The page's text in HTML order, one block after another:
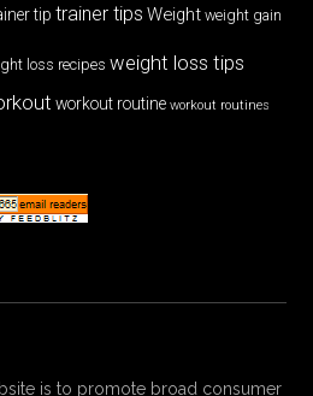
tip trainer tips Weight weight gain
loss recipes weight loss tips
workout routine workout routines
is to promote broad consumer